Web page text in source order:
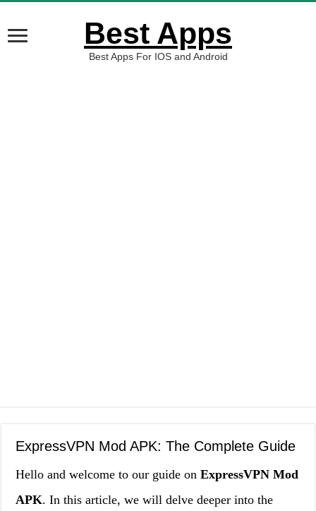
Best Apps
Best Apps For IOS and Android
ExpressVPN Mod APK: The Complete Guide
Hello and welcome to our guide onExpressVPN Mod
APK. In this article, we will delve deeper into the